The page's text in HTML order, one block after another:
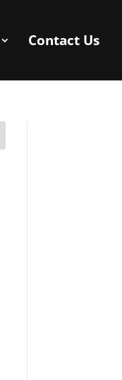
Contact Us